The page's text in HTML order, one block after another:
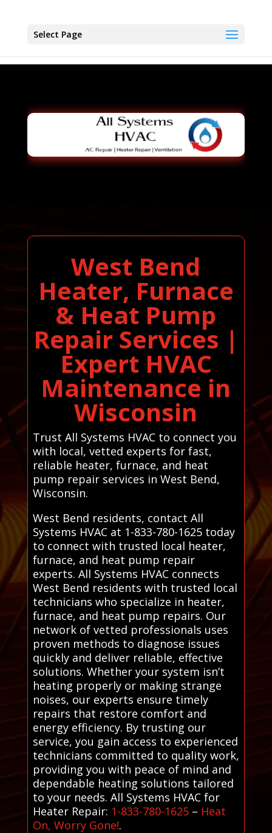
Select Page
West Bend
Heater, Furnace
& Heat Pump
Repair Services |
Expert HVAC
Maintenance in
Wisconsin
Trust All Systems HVAC to connect you
with local, vetted experts for fast,
reliable heater, furnace, and heat
pump repair services in West Bend,
Wisconsin.
West Bend residents, contact All
Systems HVAC at 1-833-780-1625 today
to connect with trusted local heater,
furnace, and heat pump repair
experts. All Systems HVAC connects
West Bend residents with trusted local
technicians who specialize in heater,
furnace, and heat pump repairs. Our
network of vetted professionals uses
proven methods to diagnose issues
quickly and deliver reliable, effective
solutions. Whether your system isn’t
heating properly or making strange
noises, our experts ensure timely
repairs that restore comfort and
energy efficiency. By trusting our
service, you gain access to experienced
technicians committed to quality work,
providing you with peace of mind and
dependable heating solutions tailored
to your needs. All Systems HVAC for
Heater Repair: 1-833-780-1625– Heat
On, Worry Gone!.